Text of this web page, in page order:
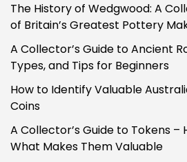
The History of Wedgwood: A
of Britain’s Greatest Pottery
A Collector’s Guide to Ancient
Types, and Tips for Beginners
How to Identify Valuable
Coins
A Collector’s Guide to Tokens –
What Makes Them Valuable